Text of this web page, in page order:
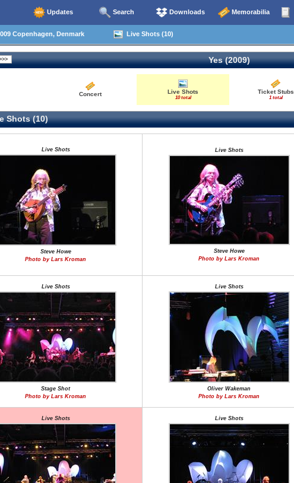
Updates Search Downloads Memorabilia
Copenhagen, Denmark Live Shots (10)
Yes (2009)
Concert Live Shots
10 total
Ticket Stubs
1 total
Shots (10)
Live Shots
Steve Howe
Photo by Lars Kroman
Live Shots
Steve Howe
Photo by Lars Kroman
Live Shots
Stage Shot
Photo by Lars Kroman
Live Shots
Oliver Wakeman
Photo by Lars Kroman
Live Shots Live Shots